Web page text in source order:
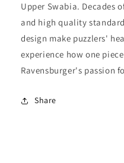
Upper Swabia. Decades
and high quality
design make puzzlers'
experience how one
Ravensburger's passion
Share